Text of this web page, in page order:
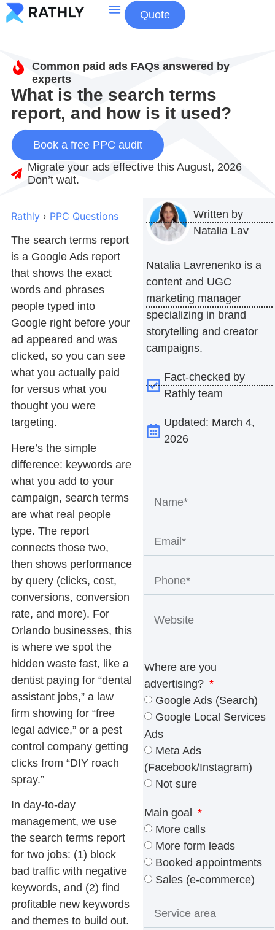
Quote
Common paid ads FAQs answered by
experts
What is the search terms
report, and how is it used?
Book a free PPC audit
Migrate your ads effective this August, 2026
Don’t wait.
Rathly › PPC Questions
The search terms report
is a Google Ads report
that shows the exact
words and phrases
people typed into
Google right before your
ad appeared and was
clicked, so you can see
what you actually paid
for versus what you
thought you were
targeting.
Here’s the simple
difference: keywords are
what you add to your
campaign, search terms
are what real people
type. The report
connects those two,
then shows performance
by query (clicks, cost,
conversions, conversion
rate, and more). For
Orlando businesses, this
is where we spot the
hidden waste fast, like a
dentist paying for “dental
assistant jobs,” a law
firm showing for “free
legal advice,” or a pest
control company getting
clicks from “DIY roach
spray.”
In day-to-day
management, we use
the search terms report
for two jobs: (1) block
bad traffic with negative
keywords, and (2) find
profitable new keywords
and themes to build out.
Written by
Natalia Lav
Natalia Lavrenenko is a
content and UGC
marketing manager
specializing in brand
storytelling and creator
campaigns.
Fact-checked by
Rathly team
Updated: March 4,
2026
Where are you
advertising?
Google Ads (Search)
Google Local Services
Ads
Meta Ads
(Facebook/Instagram)
Not sure
Main goal
More calls
More form leads
Booked appointments
Sales (e-commerce)